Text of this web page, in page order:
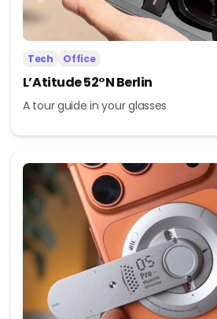
Tech Office
L’Atitude 52°N Berlin
A tour guide in your glasses